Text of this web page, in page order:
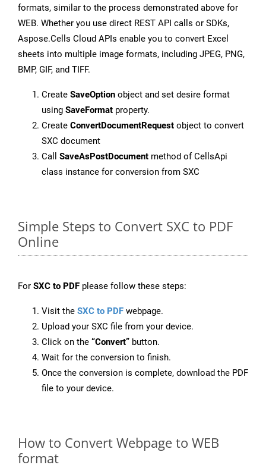
formats, similar to the process demonstrated above for
WEB. Whether you use direct REST API calls or SDKs,
Aspose.Cells Cloud APIs enable you to convert Excel
sheets into multiple image formats, including JPEG, PNG,
BMP, GIF, and TIFF.
Create SaveOption object and set desire format
using SaveFormat property.
Create ConvertDocumentRequest object to convert
SXC document
Call SaveAsPostDocument method of CellsApi
class instance for conversion from SXC
Simple Steps to Convert SXC to PDF
Online
For SXC to PDF please follow these steps:
Visit the SXC to PDF webpage.
Upload your SXC file from your device.
Click on the “Convert” button.
Wait for the conversion to finish.
Once the conversion is complete, download the PDF
file to your device.
How to Convert Webpage to WEB
format